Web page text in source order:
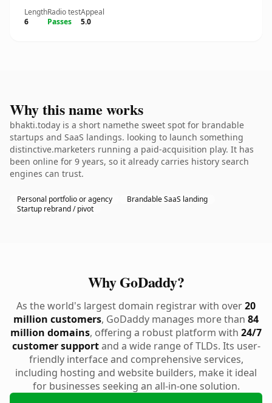
Length
6
Radio test
Passes
Appeal
5.0
Why this name works
bhakti.today is a short namethe sweet spot for brandable
startups and SaaS landings. looking to launch something
distinctive.marketers running a paid-acquisition play. It has
been online for 9 years, so it already carries history search
engines can trust.
Personal portfolio or agency
Brandable SaaS landing
Startup rebrand / pivot
Why GoDaddy?
As the world's largest domain registrar with over20
million customers, GoDaddy manages more than 84
million domains, offering a robust platform with 24/7
customer supportand a wide range of TLDs. Its user-
friendly interface and comprehensive services,
including hosting and website builders, make it ideal
for businesses seeking an all-in-one solution.